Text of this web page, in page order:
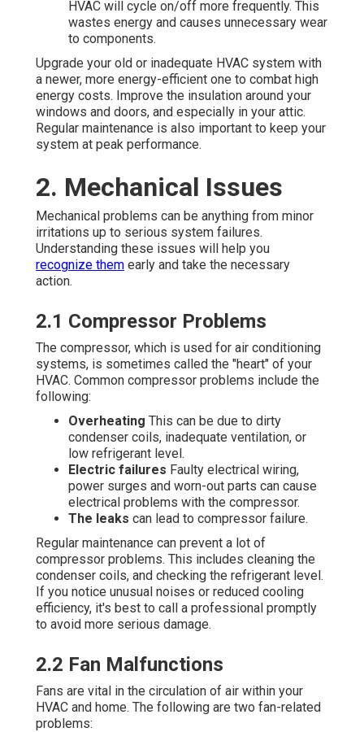
HVAC will cycle on/off more frequently. This
wastes energy and causes unnecessary wear
to components.
Upgrade your old or inadequate HVAC system with
a newer, more energy-efficient one to combat high
energy costs. Improve the insulation around your
windows and doors, and especially in your attic.
Regular maintenance is also important to keep your
system at peak performance.
2. Mechanical Issues
Mechanical problems can be anything from minor
irritations up to serious system failures.
Understanding these issues will help you
recognize them early and take the necessary
action.
2.1 Compressor Problems
The compressor, which is used for air conditioning
systems, is sometimes called the "heart" of your
HVAC. Common compressor problems include the
following:
Overheating This can be due to dirty
condenser coils, inadequate ventilation, or
low refrigerant level.
Electric failures Faulty electrical wiring,
power surges and worn-out parts can cause
electrical problems with the compressor.
The leaks can lead to compressor failure.
Regular maintenance can prevent a lot of
compressor problems. This includes cleaning the
condenser coils, and checking the refrigerant level.
If you notice unusual noises or reduced cooling
efficiency, it's best to call a professional promptly
to avoid more serious damage.
2.2 Fan Malfunctions
Fans are vital in the circulation of air within your
HVAC and home. The following are two fan-related
problems: